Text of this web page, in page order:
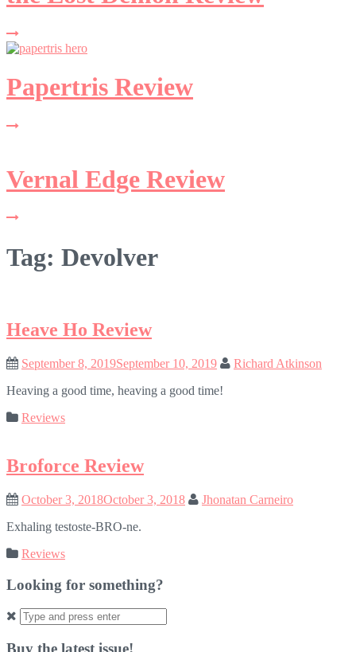
Papertris Review
Vernal Edge Review
Tag: Devolver
Heave Ho Review
September 8, 2019September 10, 2019
Richard Atkinson
Heaving a good time, heaving a good time!
Reviews
Broforce Review
October 3, 2018October 3, 2018
Jhonatan Carneiro
Exhaling testoste-BRO-ne.
Reviews
Looking for something?
Search
for:
Buy the latest issue!